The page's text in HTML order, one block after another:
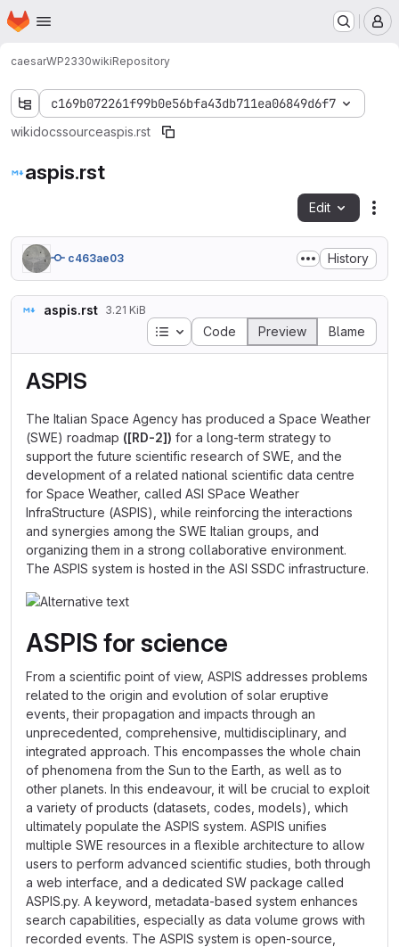
Skip to main content
Homepage
caesarWP2330wikiRepository
c169b072261f99b0e56bfa43db711ea06849d6f7
wikidocssourceaspis.rst
aspis.rst
Edit
c463ae03 History
aspis.rst 3.21 KiB
Table of contents
Code Preview Blame
ASPIS
The Italian Space Agency has produced a Space Weather
(SWE) roadmap ([RD-2]) for a long-term strategy to
support the future scientific research of SWE, and the
development of a related national scientific data centre
for Space Weather, called ASI SPace Weather
InfraStructure (ASPIS), while reinforcing the interactions
and synergies among the SWE Italian groups, and
organizing them in a strong collaborative environment.
The ASPIS system is hosted in the ASI SSDC infrastructure.
ASPIS for science
From a scientific point of view, ASPIS addresses problems
related to the origin and evolution of solar eruptive
events, their propagation and impacts through an
unprecedented, comprehensive, multidisciplinary, and
integrated approach. This encompasses the whole chain
of phenomena from the Sun to the Earth, as well as to
other planets. In this endeavour, it will be crucial to exploit
a variety of products (datasets, codes, models), which
ultimately populate the ASPIS system. ASPIS unifies
multiple SWE resources in a flexible architecture to allow
users to perform advanced scientific studies, both through
a web interface, and a dedicated SW package called
ASPIS.py. A keyword, metadata-based system enhances
search capabilities, especially as data volume grows with
recorded events. The ASPIS system is open-source,